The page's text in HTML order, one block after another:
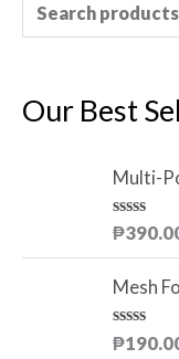
Our Best
Multi-
R
e
0
o
₱
Mesh
R
₱